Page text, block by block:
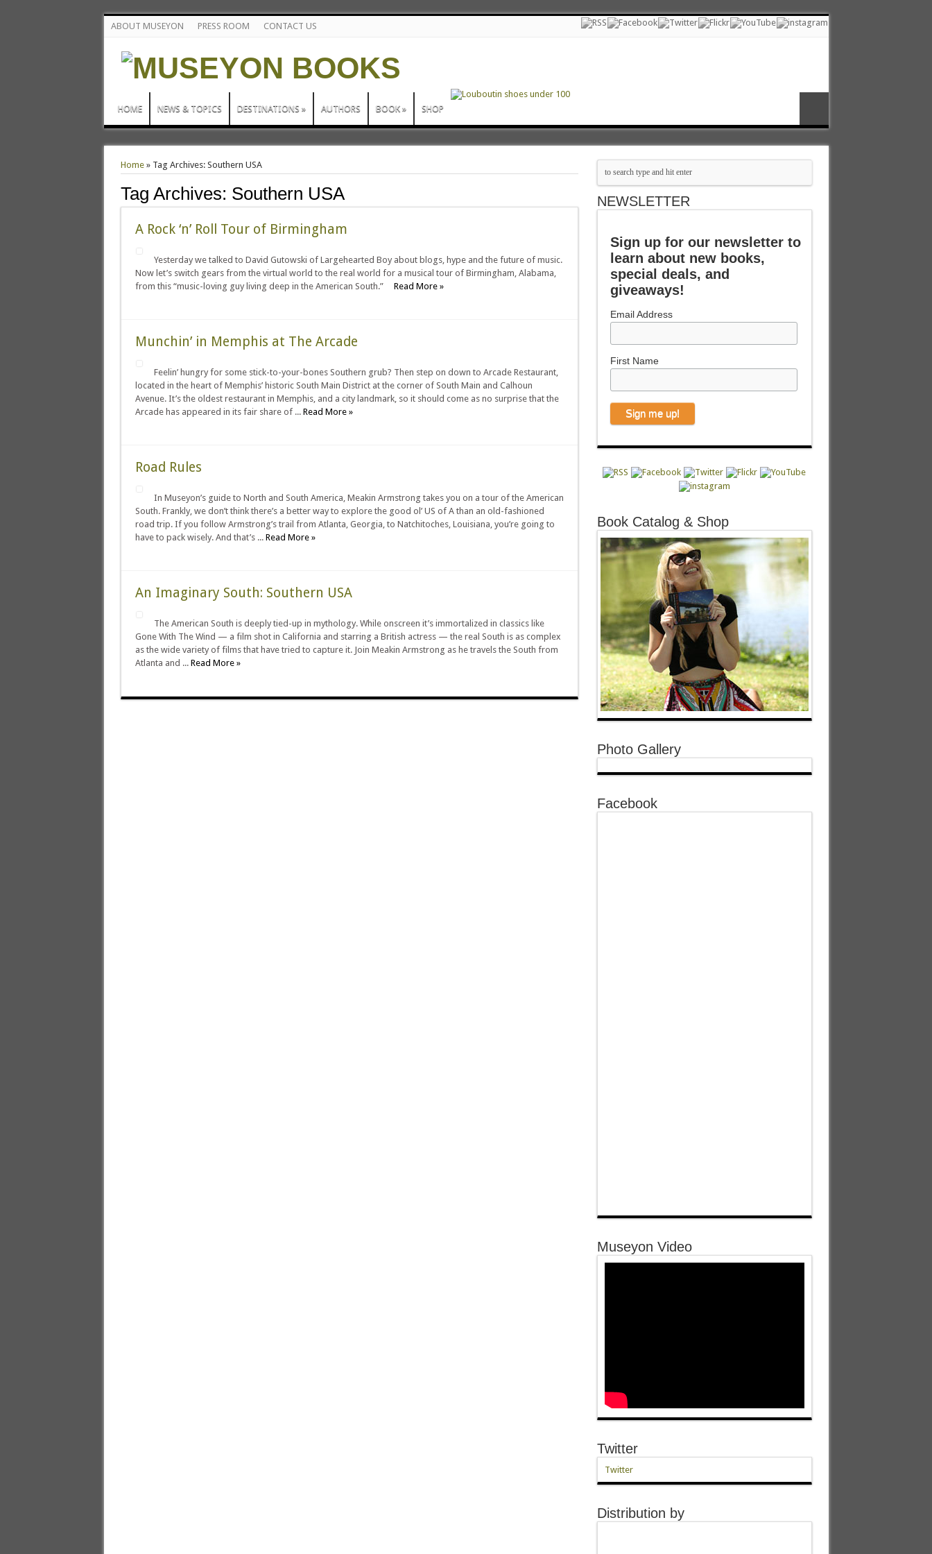
ABOUT MUSEYON PRESS ROOM CONTACT US
HOME NEWS & TOPICS DESTINATIONS » AUTHORS BOOK » SHOP
Home» Tag Archives: Southern USA
Tag Archives: Southern USA
A Rock ‘n’ Roll Tour of Birmingham
Yesterday we talked to David Gutowski of Largehearted Boy about blogs, hype and the future of music.
Now let’s switch gears from the virtual world to the real world for a musical tour of Birmingham, Alabama,
from this “music-loving guy living deep in the American South.” Read More »
Munchin’ in Memphis at The Arcade
Feelin’ hungry for some stick-to-your-bones Southern grub? Then step on down to Arcade Restaurant,
located in the heart of Memphis’ historic South Main District at the corner of South Main and Calhoun
Avenue. It’s the oldest restaurant in Memphis, and a city landmark, so it should come as no surprise that the
Arcade has appeared in its fair share of ... Read More »
Road Rules
In Museyon’s guide to North and South America, Meakin Armstrong takes you on a tour of the American
South. Frankly, we don’t think there’s a better way to explore the good ol’ US of A than an old-fashioned
road trip. If you follow Armstrong’s trail from Atlanta, Georgia, to Natchitoches, Louisiana, you’re going to
have to pack wisely. And that’s ... Read More »
An Imaginary South: Southern USA
The American South is deeply tied-up in mythology. While onscreen it’s immortalized in classics like
Gone With The Wind — a film shot in California and starring a British actress — the real South is as complex
as the wide variety of films that have tried to capture it. Join Meakin Armstrong as he travels the South from
Atlanta and ... Read More »
NEWSLETTER
Sign up for our newsletter to
learn about new books,
special deals, and
giveaways!
Email Address
First Name
Book Catalog & Shop
Photo Gallery
Facebook
Museyon Video
Twitter
Twitter
Distribution by